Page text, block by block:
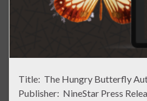
Title: The Hungry Butterfly
Publisher: NineStar Press